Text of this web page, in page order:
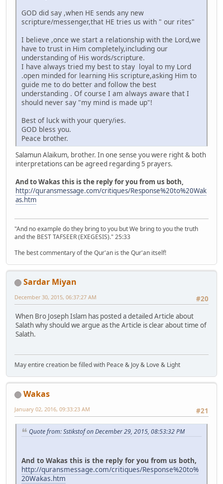
GOD did say ,when HE sends any new
scripture/messenger,that HE tries us with " our rites"
I believe ,once we start a relationship with the Lord,we
have to trust in Him completely,including our
understanding of His words/scripture.
I have always tried my best to stay loyal to my Lord
.open minded for learning His scripture,asking Him to
guide me to do better and follow the best
understanding . Of course I am always aware that I
should never say "my mind is made up"!
Best of luck with your query/ies.
GOD bless you.
Peace brother.
Salamun Alaikum, brother. In one sense you were right & both
interpretations can be agreed regarding 5 prayers.
And to Wakas this is the reply for you from us both,
http://quransmessage.com/critiques/Response%20to%20Wak
as.htm
"And no example do they bring to you but We bring to you the truth
and the BEST TAFSEER (EXEGESIS)." 25:33
The best commentary of the Qur'an is the Qur'an itself!
Sardar Miyan
#20
December 30, 2015, 06:37:27 AM
When Bro Joseph Islam has posted a detailed Article about
Salath why should we argue as the Article is clear about time of
Salath.
May entire creation be filled with Peace & Joy & Love & Light
Wakas
#21
January 02, 2016, 09:33:23 AM
Quote from: Sstikstof on December 29, 2015, 08:53:32 PM
And to Wakas this is the reply for you from us both,
http://quransmessage.com/critiques/Response%20to%
20Wakas.htm